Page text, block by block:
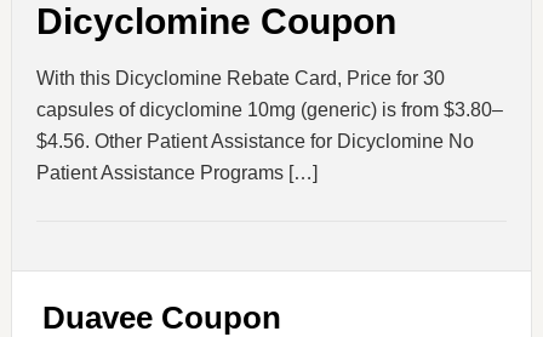
Dicyclomine Coupon
With this Dicyclomine Rebate Card, Price for 30
capsules of dicyclomine 10mg (generic) is from $3.80–
$4.56. Other Patient Assistance for Dicyclomine No
Patient Assistance Programs […]
Duavee Coupon